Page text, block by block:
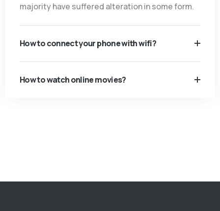
majority have suffered alteration in some form.
How to connect your phone with wifi?
How to watch online movies?